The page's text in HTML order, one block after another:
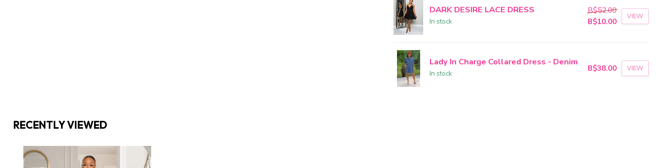
DARK DESIRE LACE DRESS
In stock
B$52.00
B$10.00
VIEW
Lady In Charge Collared Dress - Denim
In stock
B$38.00 VIEW
RECENTLY VIEWED